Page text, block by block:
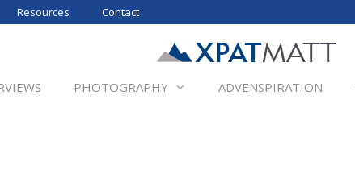
Resources Contact
PHOTOGRAPHY ADVENSPIRATION